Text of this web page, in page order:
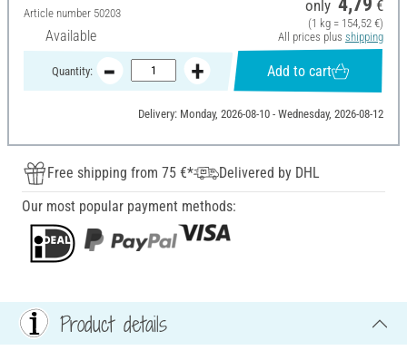
Article number 50203
Available
only €
(1 kg = 154,52 €)
All prices plus shipping
Quantity: Add to cart
Delivery: Monday, 2026-08-10 - Wednesday, 2026-08-12
Free shipping from 75 €*
Delivered by DHL
Our most popular payment methods:
Product details